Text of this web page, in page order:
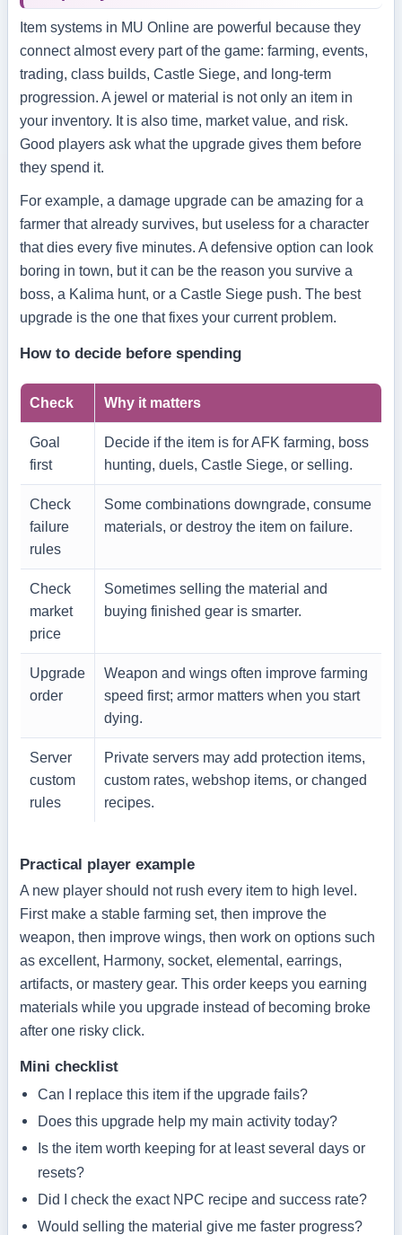
Item systems in MU Online are powerful because they
connect almost every part of the game: farming, events,
trading, class builds, Castle Siege, and long-term
progression. A jewel or material is not only an item in
your inventory. It is also time, market value, and risk.
Good players ask what the upgrade gives them before
they spend it.
For example, a damage upgrade can be amazing for a
farmer that already survives, but useless for a character
that dies every five minutes. A defensive option can look
boring in town, but it can be the reason you survive a
boss, a Kalima hunt, or a Castle Siege push. The best
upgrade is the one that fixes your current problem.
How to decide before spending
Check Why it matters
Goal
first
Decide if the item is for AFK farming, boss
hunting, duels, Castle Siege, or selling.
Check
failure
rules
Some combinations downgrade, consume
materials, or destroy the item on failure.
Check
market
price
Sometimes selling the material and
buying finished gear is smarter.
Upgrade
order
Weapon and wings often improve farming
speed first; armor matters when you start
dying.
Server
custom
rules
Private servers may add protection items,
custom rates, webshop items, or changed
recipes.
Practical player example
A new player should not rush every item to high level.
First make a stable farming set, then improve the
weapon, then improve wings, then work on options such
as excellent, Harmony, socket, elemental, earrings,
artifacts, or mastery gear. This order keeps you earning
materials while you upgrade instead of becoming broke
after one risky click.
Mini checklist
Can I replace this item if the upgrade fails?
Does this upgrade help my main activity today?
Is the item worth keeping for at least several days or
resets?
Did I check the exact NPC recipe and success rate?
Would selling the material give me faster progress?